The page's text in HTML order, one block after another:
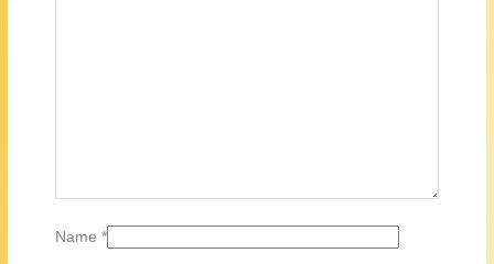
Name*